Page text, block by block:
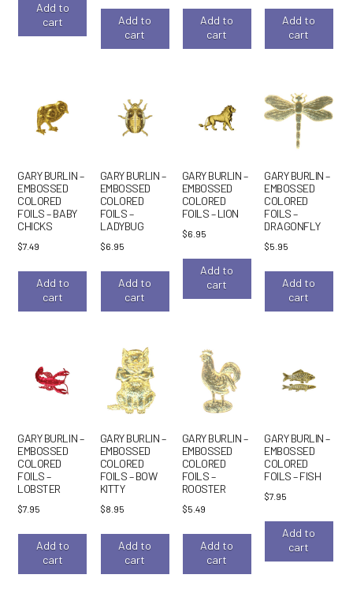
Add to
cart
Add to
cart
Add to
cart
Add to
cart
GARY BURLIN –
EMBOSSED
COLORED
FOILS – BABY
CHICKS
$7.49
Add to
cart
GARY BURLIN –
EMBOSSED
COLORED
FOILS –
LADYBUG
$6.95
Add to
cart
GARY BURLIN –
EMBOSSED
COLORED
FOILS – LION
$6.95
Add to
cart
GARY BURLIN –
EMBOSSED
COLORED
FOILS –
DRAGONFLY
$5.95
Add to
cart
GARY BURLIN –
EMBOSSED
COLORED
FOILS –
LOBSTER
$7.95
Add to
cart
GARY BURLIN –
EMBOSSED
COLORED
FOILS – BOW
KITTY
$8.95
Add to
cart
GARY BURLIN –
EMBOSSED
COLORED
FOILS –
ROOSTER
$5.49
Add to
cart
GARY BURLIN –
EMBOSSED
COLORED
FOILS – FISH
$7.95
Add to
cart